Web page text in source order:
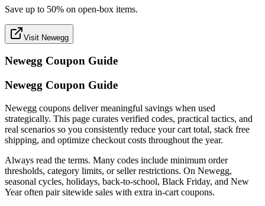
Save up to 50% on open-box items.
Visit Newegg
Newegg Coupon Guide
Newegg Coupon Guide
Newegg coupons deliver meaningful savings when used
strategically. This page curates verified codes, practical tactics, and
real scenarios so you consistently reduce your cart total, stack free
shipping, and optimize checkout costs throughout the year.
Always read the terms. Many codes include minimum order
thresholds, category limits, or seller restrictions. On Newegg,
seasonal cycles, holidays, back-to-school, Black Friday, and New
Year often pair sitewide sales with extra in-cart coupons.